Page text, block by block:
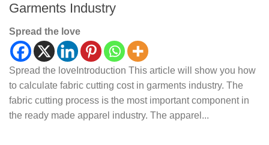
Garments Industry
Spread the love
Spread the loveIntroduction This article will show you how
to calculate fabric cutting cost in garments industry. The
fabric cutting process is the most important component in
the ready made apparel industry. The apparel...